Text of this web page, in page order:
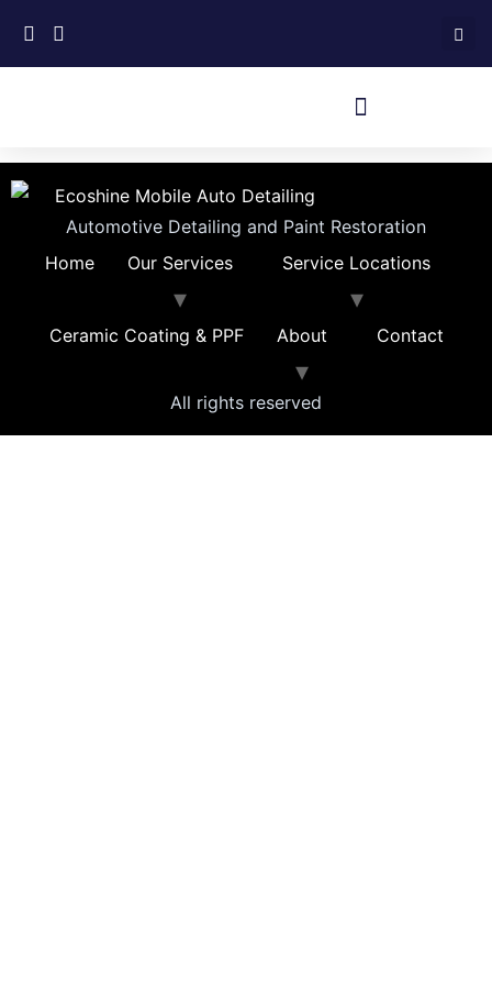
Automotive Detailing and Paint Restoration
Home
Our Services Service Locations
Ceramic Coating & PPF About Contact
All rights reserved